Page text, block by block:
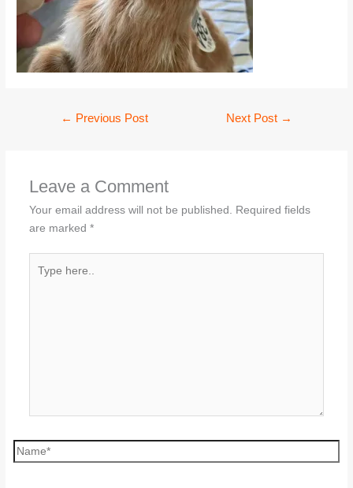
← Previous Post Next Post →
Leave a Comment
Your email address will not be published.
Required fields
are marked *
here..